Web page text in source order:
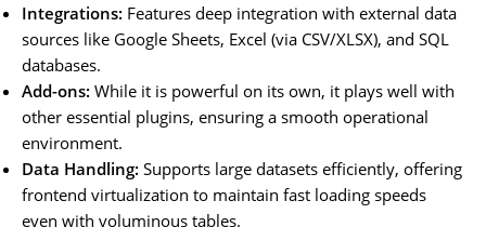
Integrations: Features deep integration with external data
sources like Google Sheets, Excel (via CSV/XLSX), and SQL
databases.
Add-ons: While it is powerful on its own, it plays well with
other essential plugins, ensuring a smooth operational
environment.
Data Handling: Supports large datasets efficiently, offering
frontend virtualization to maintain fast loading speeds
even with voluminous tables.